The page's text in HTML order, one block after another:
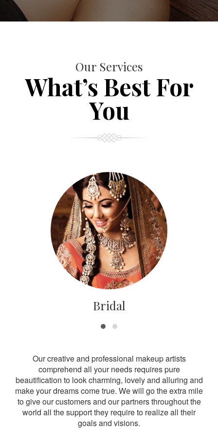
Our Services
What’s Best For
You
Bridal
Our creative and professional makeup artists
comprehend all your needs requires pure
beautification to look charming, lovely and alluring and
make your dreams come true. We will go the extra mile
to give our customers and our partners throughout the
world all the support they require to realize all their
goals and visions.